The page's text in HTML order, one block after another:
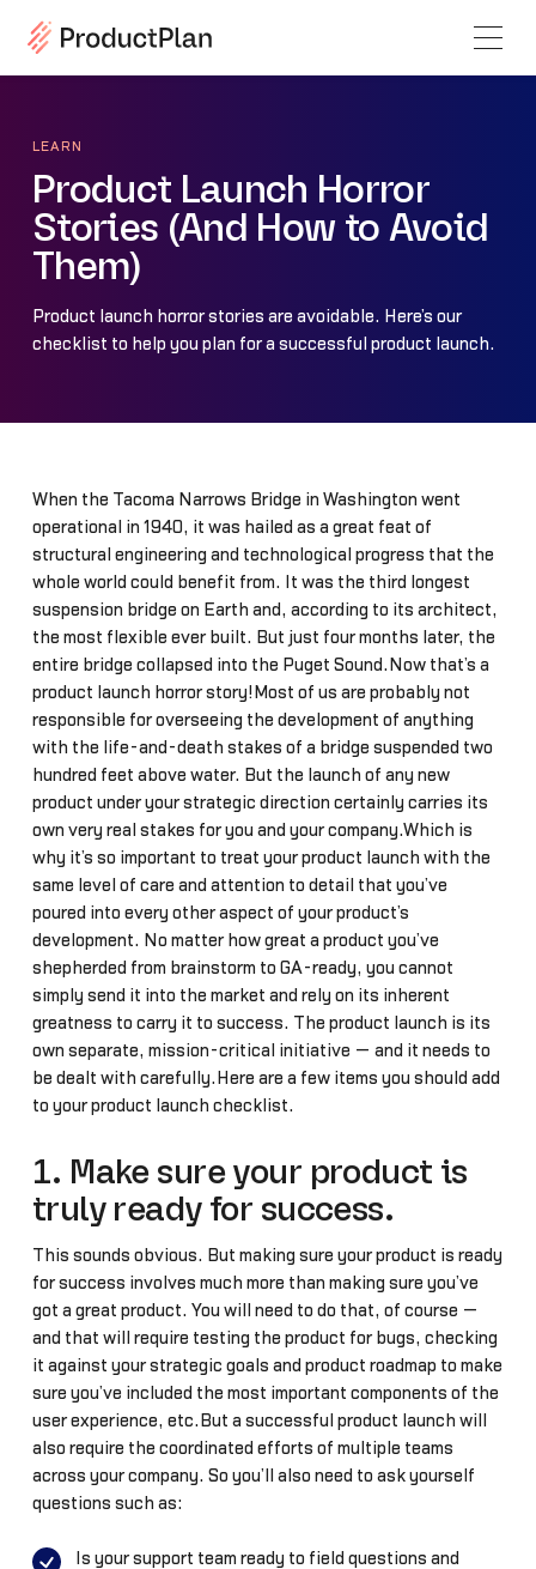
LEARN
Product Launch Horror
Stories (And How to Avoid
Them)
Product launch horror stories are avoidable. Here’s our
checklist to help you plan for a successful product launch.
When the Tacoma Narrows Bridge in Washington went
operational in 1940, it was hailed as a great feat of
structural engineering and technological progress that the
whole world could benefit from. It was the third longest
suspension bridge on Earth and, according to its architect,
the most flexible ever built. But just four months later, the
entire bridge collapsed into the Puget Sound.Now that’s a
product launch horror story!Most of us are probably not
responsible for overseeing the development of anything
with the life-and-death stakes of a bridge suspended two
hundred feet above water. But the launch of any new
product under your strategic direction certainly carries its
own very real stakes for you and your company.Which is
why it’s so important to treat your product launch with the
same level of care and attention to detail that you’ve
poured into every other aspect of your product’s
development. No matter how great a product you’ve
shepherded from brainstorm to GA-ready, you cannot
simply send it into the market and rely on its inherent
greatness to carry it to success. The product launch is its
own separate, mission-critical initiative — and it needs to
be dealt with carefully.Here are a few items you should add
to your product launch checklist.
1. Make sure your product is
truly ready for success.
This sounds obvious. But making sure your product is ready
for success involves much more than making sure you’ve
got a great product. You will need to do that, of course —
and that will require testing the product for bugs, checking
it against your strategic goals and product roadmap to make
sure you’ve included the most important components of the
user experience, etc.But a successful product launch will
also require the coordinated efforts of multiple teams
across your company. So you’ll also need to ask yourself
questions such as:
Is your support team ready to field questions and